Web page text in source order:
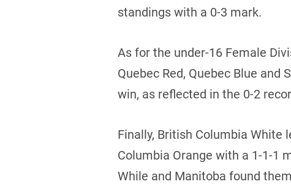
standings with a 0-3 mark.
As for the under-16 Female
Quebec Red, Quebec Blue
win, as reflected in the 0-2
Finally, British Columbia White
Columbia Orange with a 1-1-1
While and Manitoba found